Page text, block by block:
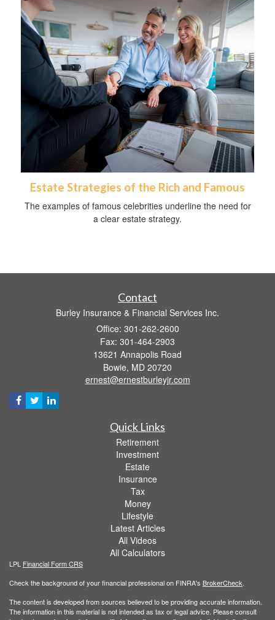
Estate Strategies of the Rich and Famous
The examples of famous celebrities underline the need for
a clear estate strategy.
Contact
Burley Insurance & Financial Services Inc.
Office: 301-262-2600
Fax: 301-464-2903
13621 Annapolis Road
Bowie, MD 20720
ernest@ernestburleyjr.com
Quick Links
Retirement
Investment
Estate
Insurance
Tax
Money
Lifestyle
Latest Articles
All Videos
All Calculators
LPL Financial Form CRS
Check the background of your financial professional on FINRA's BrokerCheck
The content is developed from sources believed to be providing accurate information.
The information in this material is not intended as tax or legal advice. Please consult